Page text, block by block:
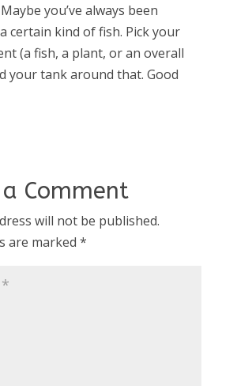
you’ve always been
certain kind of fish. Pick your
(a fish, a plant, or an overall
your tank around that. Good
Comment
will not be published.
are marked *